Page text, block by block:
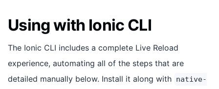
Using with Ionic CLI
The Ionic CLI includes a complete Live Reload
experience, automating all of the steps that are
detailed manually below. Install it along with native-